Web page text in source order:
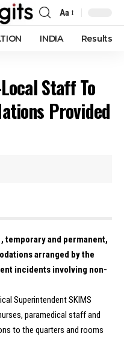
Font
Resizer
Aa
INDIA Results
Staff To
Provided
temporary and permanent,
arranged by the
incidents involving non-
Superintendent SKIMS
paramedical staff and
to the quarters and rooms